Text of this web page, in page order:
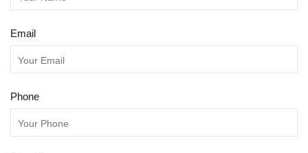
Email
Phone